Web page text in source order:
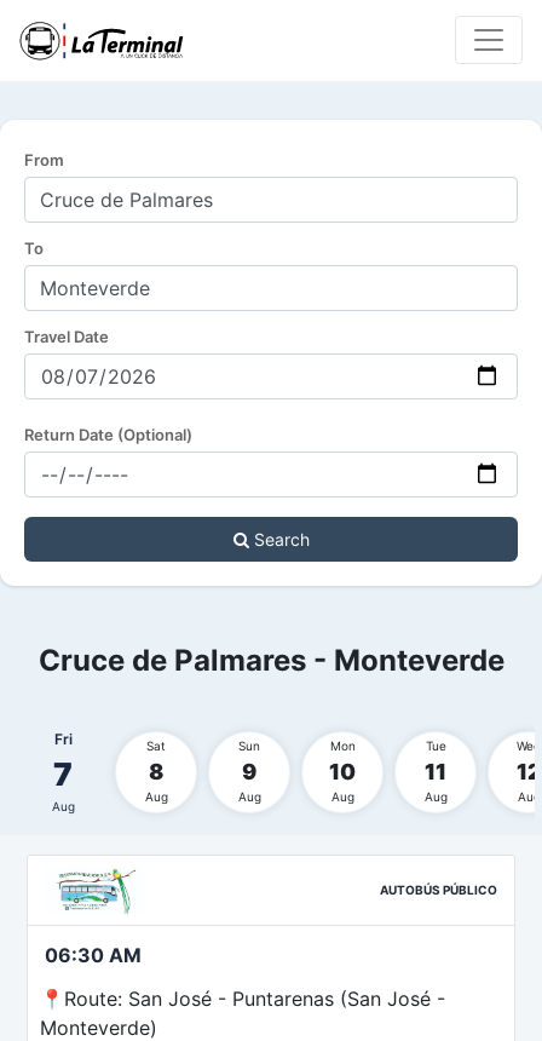
From
To
Travel Date
Return Date (Optional)
Search
Cruce de Palmares - Monteverde
Fri
7
Aug
Sat
8
Aug
Sun
9
Aug
Mon
10
Aug
Tue
11
Aug
Wed
12
Aug
AUTOBÚS PÚBLICO
06:30 AM
📍Route: San José - Puntarenas (San José -
Monteverde)